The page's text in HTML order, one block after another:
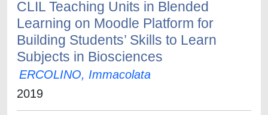
CLIL Teaching Units in Blended
Learning on Moodle Platform for
Building Students’ Skills to Learn
Subjects in Biosciences
ERCOLINO, Immacolata
2019